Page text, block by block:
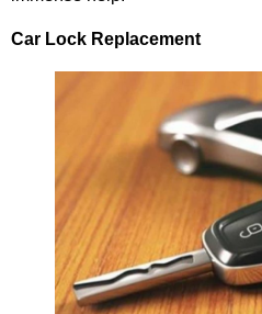
Car Lock Replacement